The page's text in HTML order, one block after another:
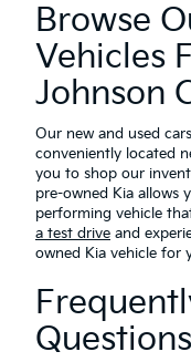
Browse
Vehicles
Johnson
Our new and used
conveniently located
you to shop our
pre-owned Kia allows
performing vehicle
a test drive and
owned Kia vehicle for
Questions